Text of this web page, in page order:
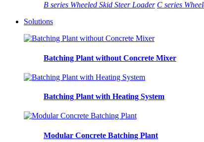
B series Wheeled Skid Steer Loader C series
Solutions
Batching Plant without Concrete Mixer
Batching Plant with Heating System
Modular Concrete Batching Plant